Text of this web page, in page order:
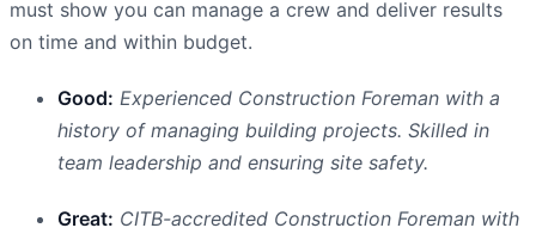
must show you can manage a crew and deliver results
on time and within budget.
Good: Experienced Construction Foreman with a
history of managing building projects. Skilled in
team leadership and ensuring site safety.
Great: CITB-accredited Construction Foreman with